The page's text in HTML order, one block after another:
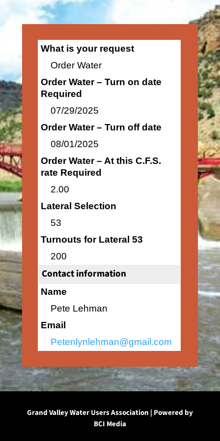
What is your request
Order Water
Order Water – Turn on date
Required
07/29/2025
Order Water – Turn off date
08/01/2025
Order Water – At this C.F.S.
rate Required
2.00
Lateral Selection
53
Turnouts for Lateral 53
200
Contact information
Name
Pete Lehman
Email
Petenlynlehman@gmail.com
Grand Valley Water Users Association | Powered by
BCI Media